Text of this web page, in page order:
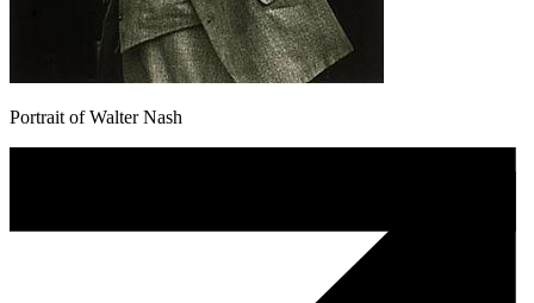
Portrait of Walter Nash